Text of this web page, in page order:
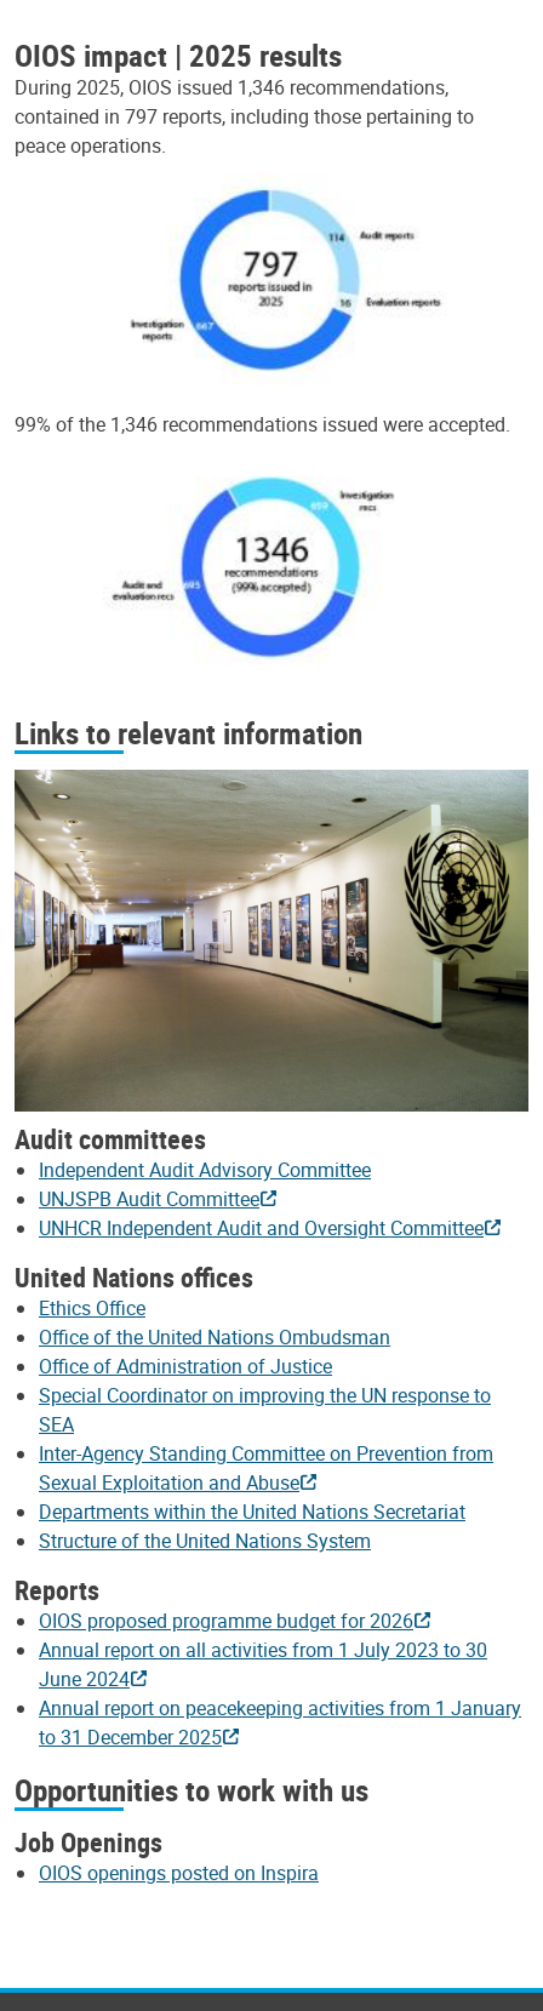
OIOS impact | 2025 results
During 2025, OIOS issued 1,346 recommendations,
contained in 797 reports, including those pertaining to
peace operations.
99% of the 1,346 recommendations issued were accepted.
Links to relevant information
Audit committees
Independent Audit Advisory Committee
UNJSPB Audit Committee
UNHCR Independent Audit and Oversight Committee
United Nations offices
Ethics Office
Office of the United Nations Ombudsman
Office of Administration of Justice
Special Coordinator on improving the UN response to
SEA
Inter-Agency Standing Committee on Prevention from
Sexual Exploitation and Abuse
Departments within the United Nations Secretariat
Structure of the United Nations System
Reports
OIOS proposed programme budget for 2026
Annual report on all activities from 1 July 2023 to 30
June 2024
Annual report on peacekeeping activities from 1 January
to 31 December 2025
Opportunities to work with us
Job Openings
OIOS openings posted on Inspira